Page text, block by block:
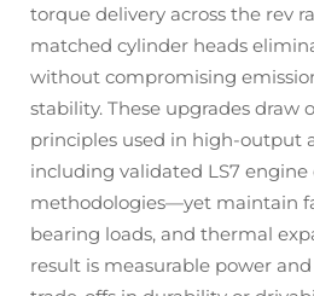
torque delivery across the rev
matched cylinder heads
without compromising
stability. These upgrades draw
principles used in high-output
including validated LS7
methodologies—yet maintain
bearing loads, and thermal
result is measurable power